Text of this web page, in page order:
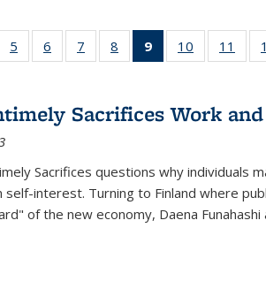
listing
5
of 22 Full
listing table:
6
of 22 Full
listing table:
7
of 22 Full
listing table:
8
of 22 Full
listing table:
9
of 22 Full
listing
Publications
(Current
10
of 22 Full
listing table:
11
of
Sacrifices Work
Sacrifices questions why individuals
self-interest. Turning to Finland where
of the new economy, Daena